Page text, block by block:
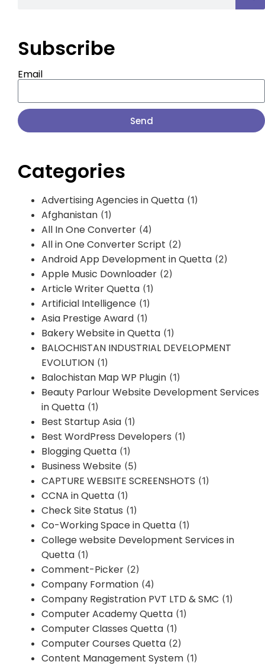
Subscribe
Email
Send
Categories
Advertising Agencies in Quetta (1)
Afghanistan (1)
All In One Converter (4)
All in One Converter Script (2)
Android App Development in Quetta (2)
Apple Music Downloader (2)
Article Writer Quetta (1)
Artificial Intelligence (1)
Asia Prestige Award (1)
Bakery Website in Quetta (1)
BALOCHISTAN INDUSTRIAL DEVELOPMENT
EVOLUTION (1)
Balochistan Map WP Plugin (1)
Beauty Parlour Website Development Services
in Quetta (1)
Best Startup Asia (1)
Best WordPress Developers (1)
Blogging Quetta (1)
Business Website (5)
CAPTURE WEBSITE SCREENSHOTS (1)
CCNA in Quetta (1)
Check Site Status (1)
Co-Working Space in Quetta (1)
College website Development Services in
Quetta (1)
Comment-Picker (2)
Company Formation (4)
Company Registration PVT LTD & SMC (1)
Computer Academy Quetta (1)
Computer Classes Quetta (1)
Computer Courses Quetta (2)
Content Management System (1)